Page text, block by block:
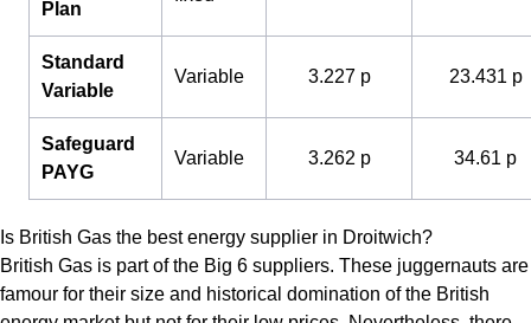
Plan
Standard
Variable
Variable 3.227 p 23.431 p
Safeguard
PAYG
Variable 3.262 p 34.61 p
Is British Gas the best energy supplier in Droitwich?
British Gas is part of the Big 6 suppliers. These juggernauts are
famour for their size and historical domination of the British